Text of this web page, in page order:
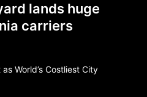
lands huge
carriers